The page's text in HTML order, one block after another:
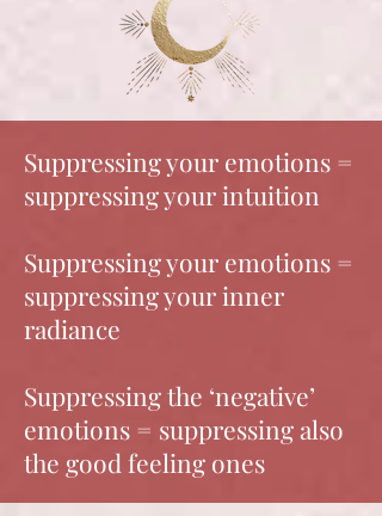
Suppressing your emotions =
suppressing your intuition
Suppressing your emotions =
suppressing your inner
radiance
Suppressing the ‘negative’
emotions = suppressing also
the good feeling ones